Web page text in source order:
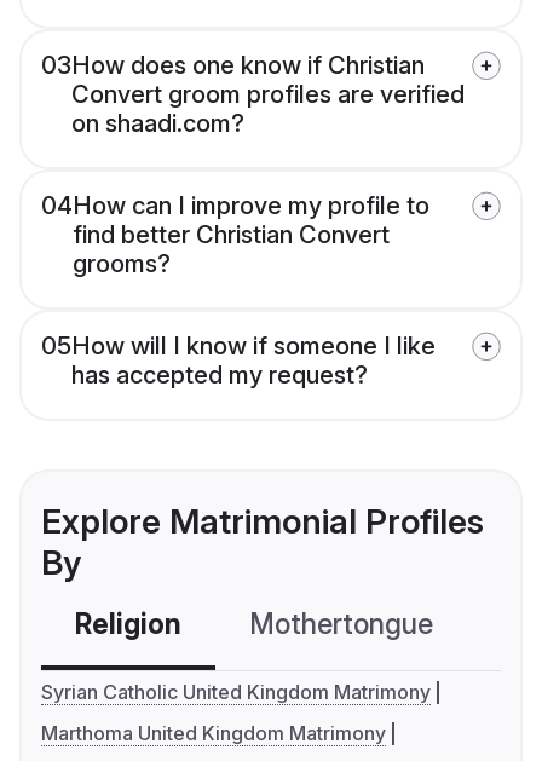
03How does one know if Christian
Convert groom profiles are verified
on shaadi.com?
04How can I improve my profile to
find better Christian Convert
grooms?
05How will I know if someone I like
has accepted my request?
Explore Matrimonial Profiles
By
Religion Mothertongue
Syrian Catholic United Kingdom Matrimony
Marthoma United Kingdom Matrimony